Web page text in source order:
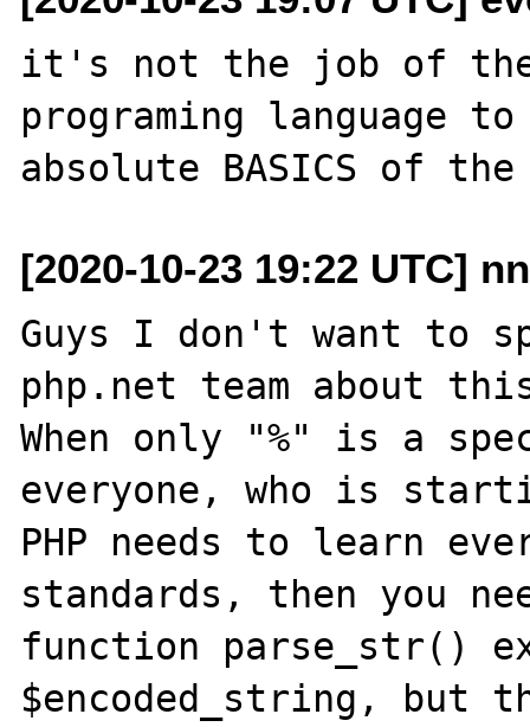
it's not the job of
programing language
[2020-10-23 19:22 UTC]
Guys I don't want to
php.net team about
When only "%" is a
everyone, who is
PHP needs to learn
standards, then you
function parse_str()
$encoded_string, but